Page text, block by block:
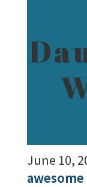
June 10,
awesome